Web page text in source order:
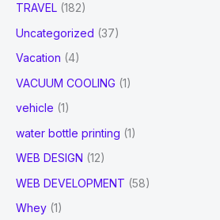
TRAVEL (182)
Uncategorized (37)
Vacation (4)
VACUUM COOLING (1)
vehicle (1)
water bottle printing (1)
WEB DESIGN (12)
WEB DEVELOPMENT (58)
Whey (1)